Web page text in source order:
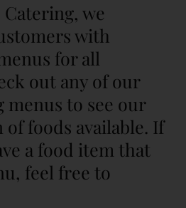
we
with
for all
out any of our
menus to see our
foods available. If
a food item that
feel free to